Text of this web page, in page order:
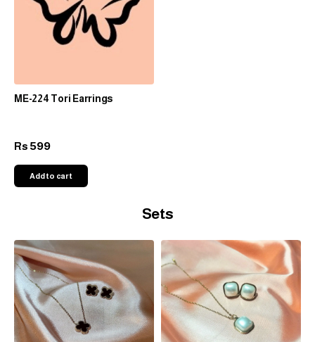
ME-224 Tori Earrings
Rs 599
Add to cart
Sets